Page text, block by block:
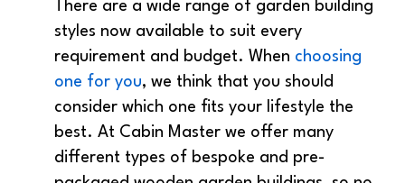
There are a wide range of garden building
styles now available to suit every
requirement and budget. When choosing
one for you, we think that you should
consider which one fits your lifestyle the
best. At Cabin Master we offer many
different types of bespoke and pre-